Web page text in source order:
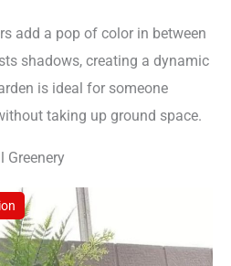
add a pop of color in between
shadows, creating a dynamic
is ideal for someone
taking up ground space.
Greenery